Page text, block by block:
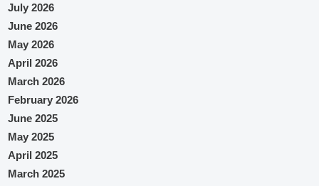
July 2026
June 2026
May 2026
April 2026
March 2026
February 2026
June 2025
May 2025
April 2025
March 2025